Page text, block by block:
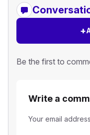
+
Be the first to
Write a
Your email